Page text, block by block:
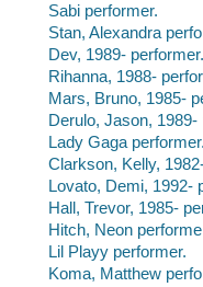
Sabi performer.
Stan, Alexandra
Dev, 1989- performer.
Rihanna, 1988-
Mars, Bruno, 1985-
Derulo, Jason, 1989-
Lady Gaga
Clarkson, Kelly,
Lovato, Demi, 1992-
Hall, Trevor, 1985-
Hitch, Neon
Lil Playy performer.
Koma, Matthew